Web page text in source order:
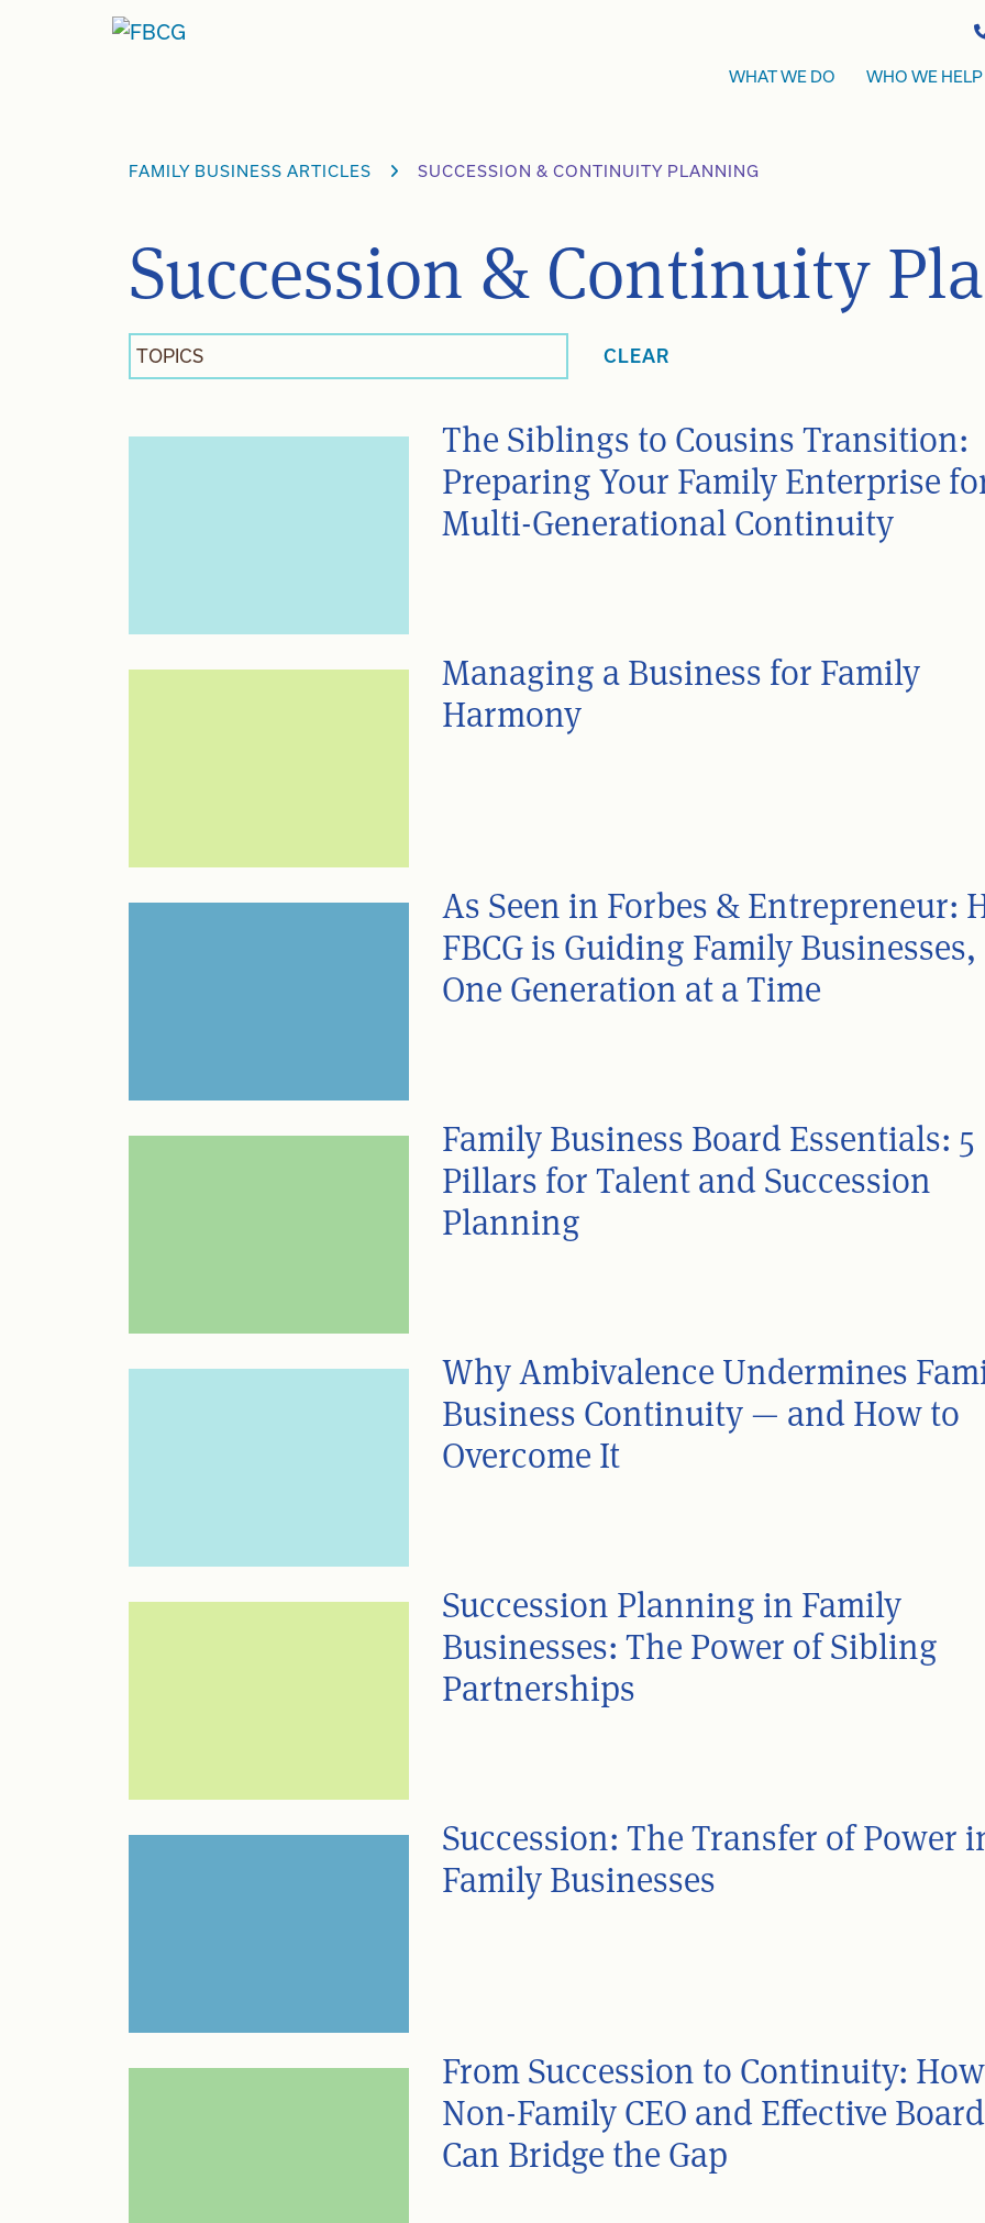
WHAT WE DO WHO WE HELP
FAMILY BUSINESS ARTICLES SUCCESSION & CONTINUITY PLANNING
Succession & Continuity
TOPICS CLEAR
The Siblings to Cousins Transition:
Preparing Your Family Enterprise
Multi-Generational Continuity
Managing a Business for Family
Harmony
As Seen in Forbes & Entrepreneur:
FBCG is Guiding Family Businesses,
One Generation at a Time
Family Business Board Essentials: 5
Pillars for Talent and Succession
Planning
Why Ambivalence Undermines
Business Continuity — and How to
Overcome It
Succession Planning in Family
Businesses: The Power of Sibling
Partnerships
Succession: The Transfer of Power
Family Businesses
From Succession to Continuity:
Non-Family CEO and Effective Board
Can Bridge the Gap